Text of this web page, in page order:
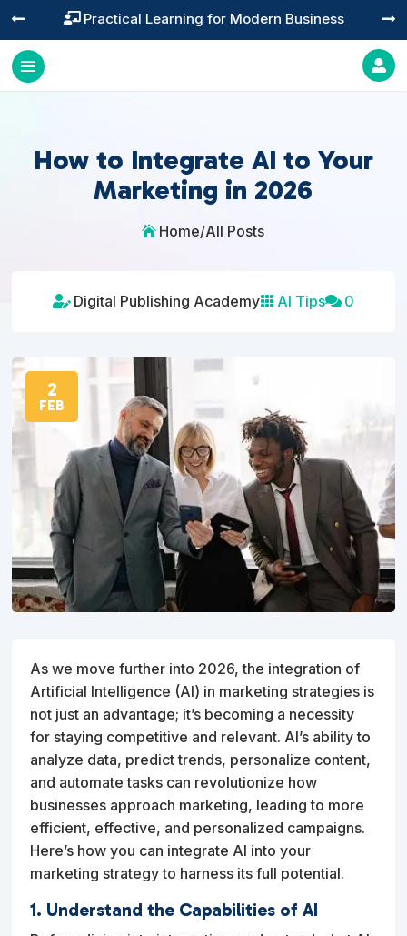
 Practical Learning for Modern Business
 

How to Integrate AI to Your
Marketing in 2026
 Home/All Posts
 Digital Publishing Academy AI Tips 0
2
FEB
As we move further into 2026, the integration of
Artificial Intelligence (AI) in marketing strategies is
not just an advantage; it’s becoming a necessity
for staying competitive and relevant. AI’s ability to
analyze data, predict trends, personalize content,
and automate tasks can revolutionize how
businesses approach marketing, leading to more
efficient, effective, and personalized campaigns.
Here’s how you can integrate AI into your
marketing strategy to harness its full potential.
1. Understand the Capabilities of AI